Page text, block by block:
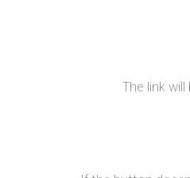
The link